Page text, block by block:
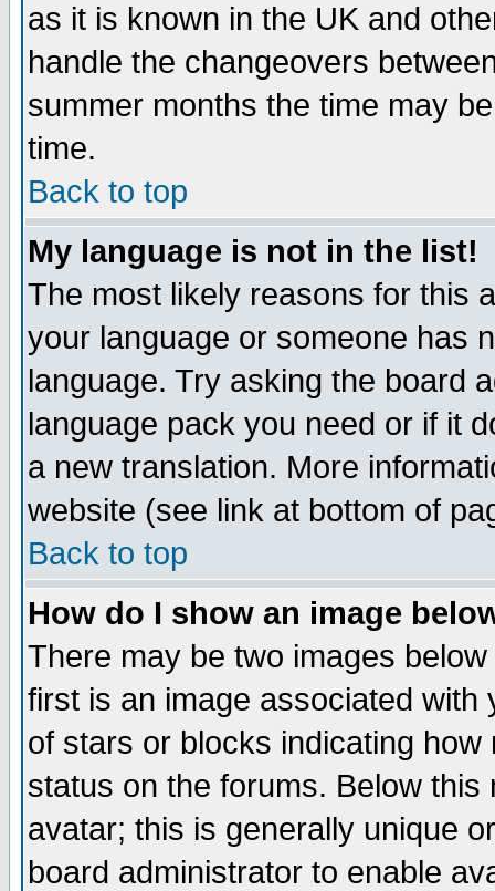
as it is known in the UK and
handle the changeovers
summer months the time may
time.
Back to top
My language is not in the list!
The most likely reasons for this
your language or someone has
language. Try asking the board
language pack you need or if it
a new translation. More
website (see link at bottom of
Back to top
How do I show an image
There may be two images
first is an image associated
of stars or blocks indicating
status on the forums. Below
avatar; this is generally unique
board administrator to enable